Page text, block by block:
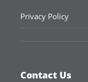
Privacy Policy
Contact Us